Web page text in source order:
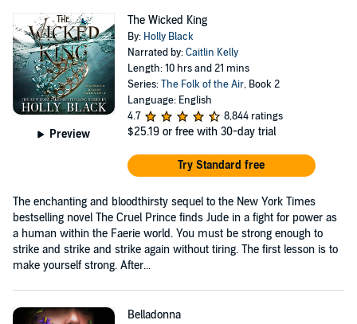
Preview
The Wicked King
By: Holly Black
Narrated by:Caitlin Kelly
Length: 10 hrs and 21 mins
Series:The Folk of the Air, Book 2
Language: English
4.7
8,844 ratings
$25.19 or free with 30-day trial
Try Standard free
The enchanting and bloodthirsty sequel to the New York Times
bestselling novel The Cruel Prince finds Jude in a fight for power as
a human within the Faerie world. You must be strong enough to
strike and strike and strike again without tiring. The first lesson is to
make yourself strong. After...
Belladonna